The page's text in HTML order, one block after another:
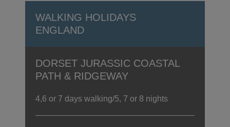
WALKING HOLIDAYS
ENGLAND
DORSET JURASSIC COASTAL
PATH & RIDGEWAY
4,6 or 7 days walking/5, 7 or 8 nights